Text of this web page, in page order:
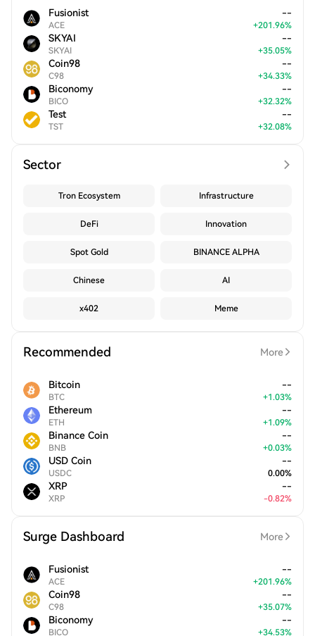
Fusionist
ACE
--
+201.96%
SKYAI
SKYAI
--
+35.05%
Coin98
C98
--
+34.33%
Biconomy
BICO
--
+32.32%
Test
TST
--
+32.08%
Sector
Tron Ecosystem Infrastructure
DeFi Innovation
Spot Gold BINANCE ALPHA
Chinese AI
x402 Meme
Recommended More
Bitcoin
BTC
--
+1.03%
Ethereum
ETH
--
+1.09%
Binance Coin
BNB
--
+0.03%
USD Coin
USDC
--
0.00%
XRP
XRP
--
-0.82%
Surge Dashboard More
Fusionist
ACE
--
+201.96%
Coin98
C98
--
+35.07%
Biconomy
BICO
--
+34.53%